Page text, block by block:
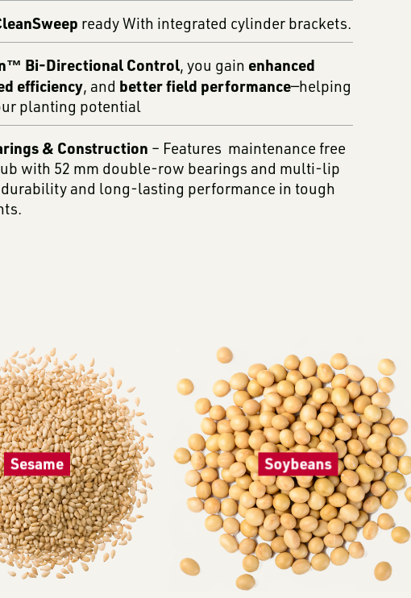
ready With integrated cylinder brackets.
Bi-Directional Control, you gain enhanced
efficiency, and better field performance—helping
planting potential
& Construction – Features maintenance free
with 52 mm double-row bearings and multi-lip
and long-lasting performance in tough
Sesame Soybeans